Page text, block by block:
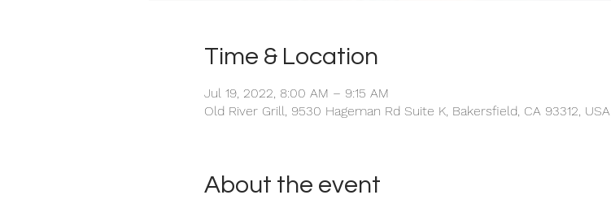
Time & Location
Jul 19, 2022, 8:00 AM – 9:15 AM
Old River Grill, 9530 Hageman Rd Suite K, Bakersfield, CA 93312, USA
About the event